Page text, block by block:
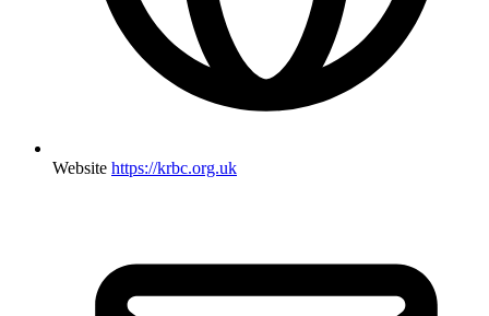
Website https://krbc.org.uk